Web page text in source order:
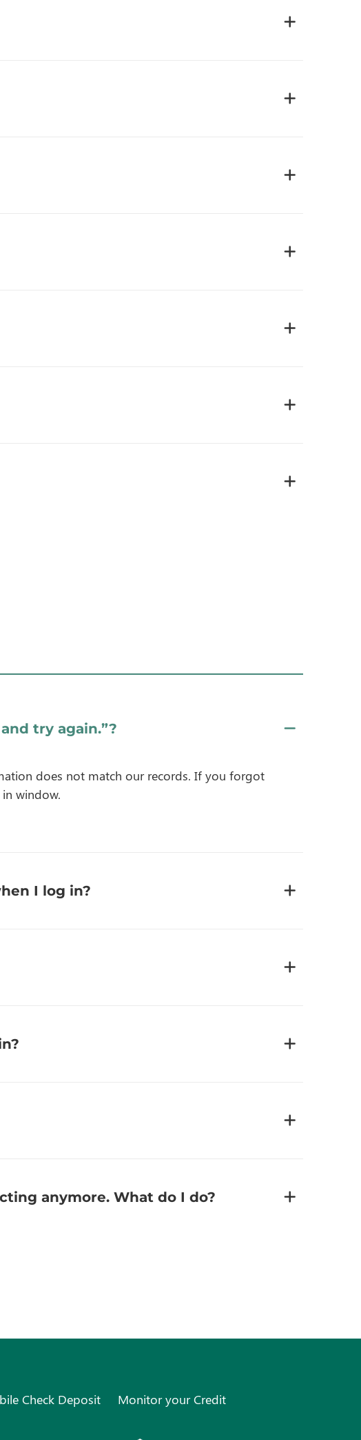
try again.”?
does not match our records. If you forgot
window.
I log in?
anymore. What do I do?
Check Deposit Monitor your Credit